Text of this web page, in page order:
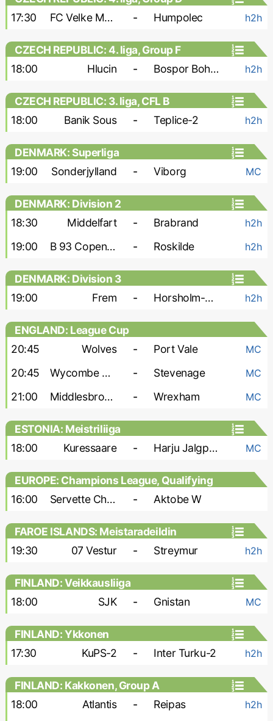
17:30
FC Velke Mezirici - Humpolec h2h
CZECH REPUBLIC: 4. liga, Group F
18:00
Hlucin - Bospor Bohumin h2h
CZECH REPUBLIC: 3. liga, CFL B
18:00
Banik Sous - Teplice-2 h2h
DENMARK: Superliga
19:00
Sonderjylland - Viborg MC
DENMARK: Division 2
18:30
Middelfart - Brabrand h2h
19:00 B 93 Copenhagen - Roskilde h2h
DENMARK: Division 3
19:00
Frem - Horsholm-Usserod h2h
ENGLAND: League Cup
20:45
Wolves - Port Vale MC
20:45 Wycombe Wanderers - Stevenage MC
21:00 Middlesbrough - Wrexham MC
ESTONIA: Meistriliiga
18:00
Kuressaare - Harju Jalgpallikool MC
EUROPE: Champions League, Qualifying
- Women
16:00 Servette Chenois W - Aktobe W
FAROE ISLANDS: Meistaradeildin
19:30
07 Vestur - Streymur h2h
FINLAND: Veikkausliiga
18:00
SJK - Gnistan MC
FINLAND: Ykkonen
17:30
KuPS-2 - Inter Turku-2 h2h
FINLAND: Kakkonen, Group A
18:00
Atlantis - Reipas h2h